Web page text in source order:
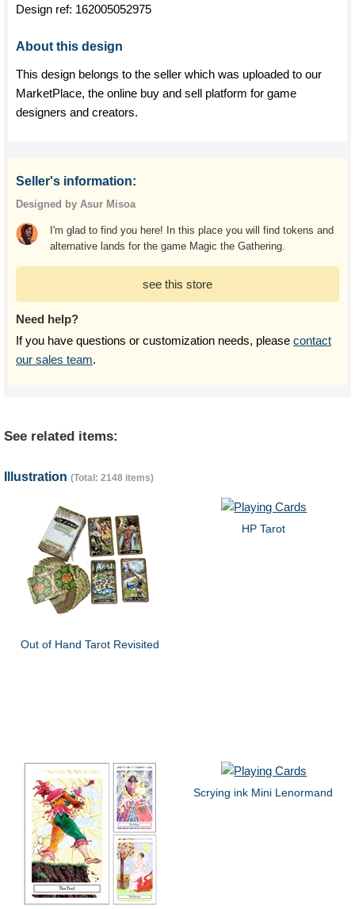
Design ref: 162005052975
About this design
This design belongs to the seller which was uploaded to our
MarketPlace, the online buy and sell platform for game
designers and creators.
Seller's information:
Designed by Asur Misoa
I'm glad to find you here! In this place you will find tokens and
alternative lands for the game Magic the Gathering.
see this store
Need help?
If you have questions or customization needs, please contact
our sales team.
See related items:
Illustration (Total: 2148 items)
Out of Hand Tarot Revisited
HP Tarot
Scrying ink Mini Lenormand